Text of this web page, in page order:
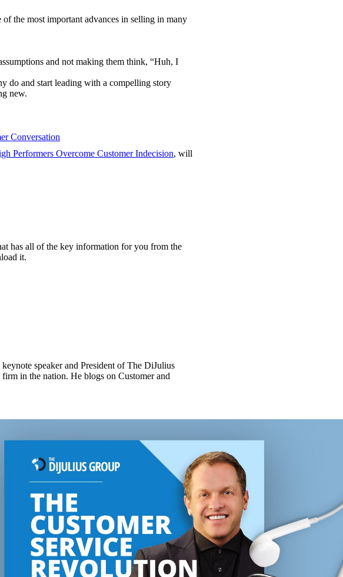
the most important advances in selling in many
and not making them think, “Huh, I
do and start leading with a compelling story
new.
Conversation
Performers Overcome Customer Indecision, will
has all of the key information for you from the
it.
speaker and President of The DiJulius
in the nation. He blogs on Customer and